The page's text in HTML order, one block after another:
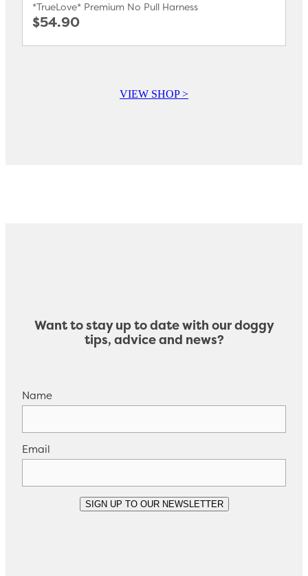
*TrueLove* Premium No Pull Harness
$54.90
VIEW SHOP >
Want to stay up to date with our doggy
tips, advice and news?
Name
Email
SIGN UP TO OUR NEWSLETTER